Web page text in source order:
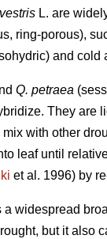
L. are
ring-porous),
and cold
Q. petraea
They are
with other
leaf until
et al. 1996) by
a widespread
but it also